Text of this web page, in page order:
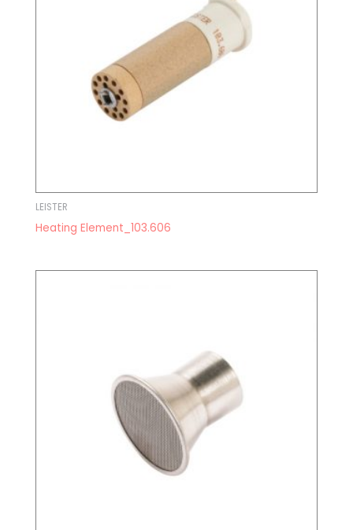
LEISTER
Heating Element_103.606